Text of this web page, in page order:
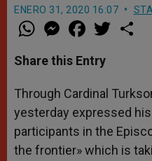
ENERO 31, 2020 16:07
W
h
t
s
p
p
M
e
s
e
g
e
r
a
e
b
o
k
w
r
Share this Entry
Through Cardinal
yesterday expressed
participants in the
the frontier» which is